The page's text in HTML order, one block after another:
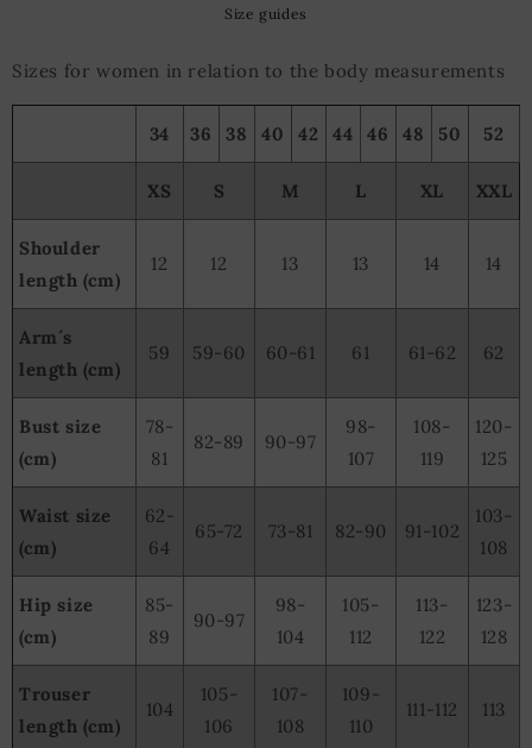
Size guides
Sizes for women in relation to the body measurements
34 36 38 40 42 44 46 48 50 52
XS S M L XL XXL
Shoulder
length (cm)
12 12 13 13 14 14
Arm´s
length (cm)
59 59-60 60-61 61 61-62 62
Bust size
(cm)
78-
81
82-89 90-97
98-
107
108-
119
120-
125
Waist size
(cm)
62-
64
65-72 73-81 82-90 91-102
103-
108
Hip size
(cm)
85-
89
90-97
98-
104
105-
112
113-
122
123-
128
Trouser
length (cm)
104
105-
106
107-
108
109-
110
111-112 113